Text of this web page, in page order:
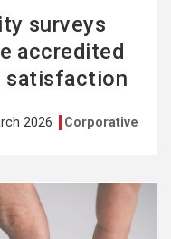
surveys
accredited
satisfaction
2026 Corporative